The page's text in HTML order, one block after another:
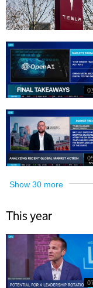
Show 30 more
This year